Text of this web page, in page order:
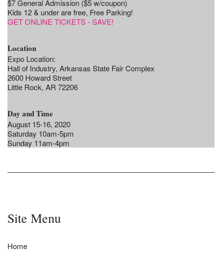
$7 General Admission ($5 w/coupon)
Kids 12 & under are free, Free Parking!
GET ONLINE TICKETS - SAVE!
Location
Expo Location:
Hall of Industry, Arkansas State Fair Complex
2600 Howard Street
Little Rock, AR 72206
Day and Time
August 15-16, 2020
Saturday 10am-5pm
Sunday 11am-4pm
Site Menu
Home